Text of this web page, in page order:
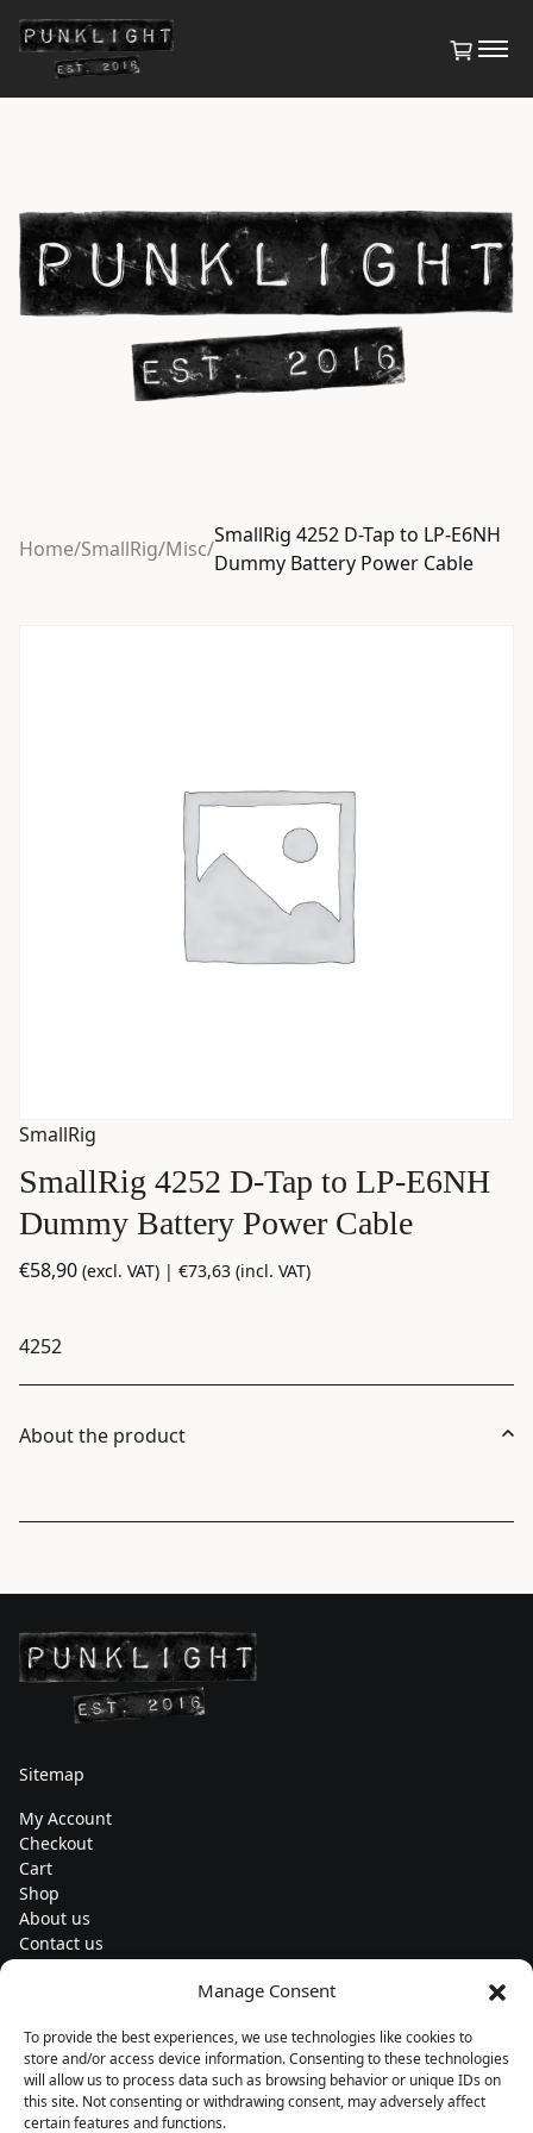
Manage Consent
To provide the best experiences, we use technologies like cookies to
store and/or access device information. Consenting to these technologies
will allow us to process data such as browsing behavior or unique IDs on
this site. Not consenting or withdrawing consent, may adversely affect
certain features and functions.
Home/SmallRig/Misc/
SmallRig 4252 D-Tap to LP-E6NH
Dummy Battery Power Cable
SmallRig
SmallRig 4252 D-Tap to LP-E6NH
Dummy Battery Power Cable
€58,90 (excl. VAT) | €73,63 (incl. VAT)
4252
About the product
Sitemap
My Account
Checkout
Cart
Shop
About us
Contact us
Subscribe to our newsletters